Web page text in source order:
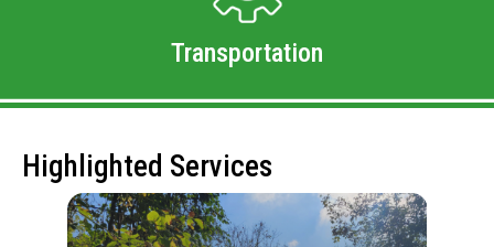
Transportation
Highlighted Services